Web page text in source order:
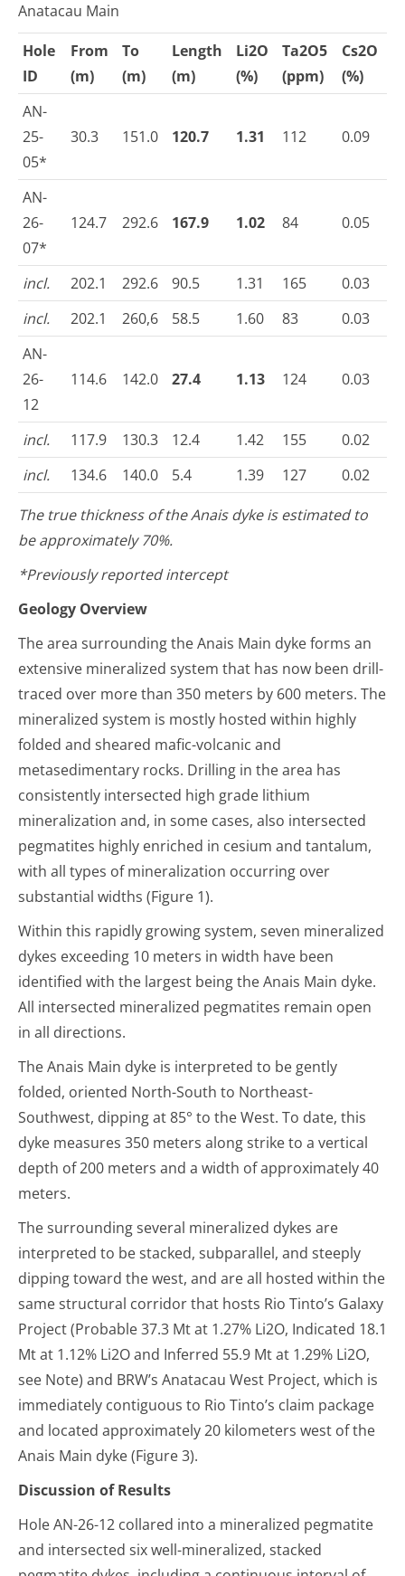
Anatacau Main
Hole
ID
From
(m)
To
(m)
Length
(m)
Li2O
(%)
Ta2O5
(ppm)
Cs2O
(%)
AN-
25-
05*
30.3 151.0 120.7 1.31 112 0.09
AN-
26-
07*
124.7 292.6 167.9 1.02 84 0.05
incl. 202.1 292.6 90.5 1.31 165
0.03
incl.
202.1 260,6 58.5 1.60 83
0.03
AN-
26-
12
114.6 142.0 27.4 1.13 124 0.03
incl. 117.9 130.3 12.4 1.42 155
0.02
incl.
134.6 140.0 5.4 1.39 127
0.02
The true thickness of the Anais dyke is estimated to
be approximately 70%.
*Previously reported intercept
Geology Overview
The area surrounding the Anais Main dyke forms an
extensive mineralized system that has now been drill-
traced over more than 350 meters by 600 meters. The
mineralized system is mostly hosted within highly
folded and sheared mafic-volcanic and
metasedimentary rocks. Drilling in the area has
consistently intersected high grade lithium
mineralization and, in some cases, also intersected
pegmatites highly enriched in cesium and tantalum,
with all types of mineralization occurring over
substantial widths (Figure 1).
Within this rapidly growing system, seven mineralized
dykes exceeding 10 meters in width have been
identified with the largest being the Anais Main dyke.
All intersected mineralized pegmatites remain open
in all directions.
The Anais Main dyke is interpreted to be gently
folded, oriented North-South to Northeast-
Southwest, dipping at 85° to the West. To date, this
dyke measures 350 meters along strike to a vertical
depth of 200 meters and a width of approximately 40
meters.
The surrounding several mineralized dykes are
interpreted to be stacked, subparallel, and steeply
dipping toward the west, and are all hosted within the
same structural corridor that hosts Rio Tinto’s Galaxy
Project (Probable 37.3 Mt at 1.27% Li2O, Indicated 18.1
Mt at 1.12% Li2O and Inferred 55.9 Mt at 1.29% Li2O,
see Note) and BRW’s Anatacau West Project, which is
immediately contiguous to Rio Tinto’s claim package
and located approximately 20 kilometers west of the
Anais Main dyke (Figure 3).
Discussion of Results
Hole AN-26-12 collared into a mineralized pegmatite
and intersected six well-mineralized, stacked